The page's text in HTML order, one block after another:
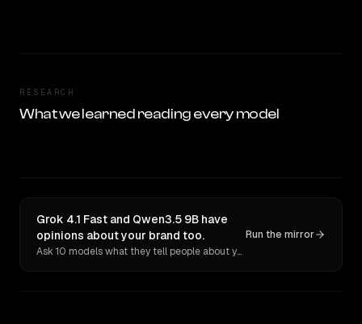
RESEARCH
What we learned reading every model
Grok 4.1 Fast and Qwen3.5 9B have
opinions about your brand too.
Ask 10 models what they tell people about you. Verbatim receipts.
Run the mirror